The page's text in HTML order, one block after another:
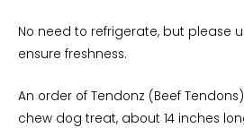
No need to refrigerate, but please
ensure freshness.
An order of Tendonz (Beef
chew dog treat, about 14 inches